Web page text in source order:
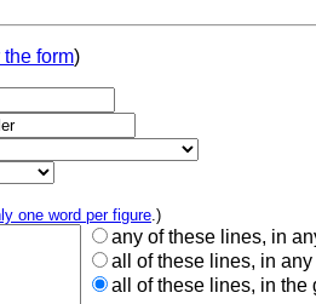
the form)
one word per figure.)
any of these lines, in
all of these lines, in any
all of these lines, in the